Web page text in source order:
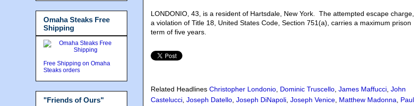
LONDONIO, 43, is a resident of Hartsdale, New York. The attempted escape charge,
a violation of Title 18, United States Code, Section 751(a), carries a maximum prison
term of five years.
Related Headlines Christopher Londonio, Dominic Truscello, James Maffucci, John
Castelucci, Joseph Datello, Joseph DiNapoli, Joseph Venice, Matthew Madonna, Paul
Omaha Steaks Free
Shipping
Free Shipping on Omaha
Steaks orders
"Friends of Ours"